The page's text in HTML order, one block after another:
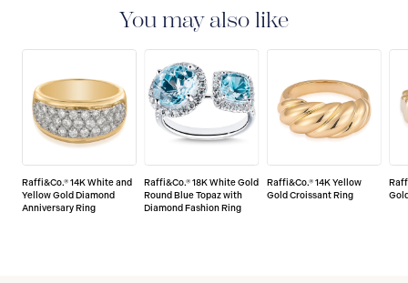
that covers the repair of any manufacturing defects.
You may also like
Raffi&Co.® 14K White and
Yellow Gold Diamond
Anniversary Ring
Raffi&Co.® 18K White Gold
Round Blue Topaz with
Diamond Fashion Ring
Raffi&Co.® 14K Yellow
Gold Croissant Ring